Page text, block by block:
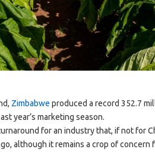
Zimbabwe produced a record 352.7
year’s marketing season.
for an industry that, if not for
although it remains a crop of concern